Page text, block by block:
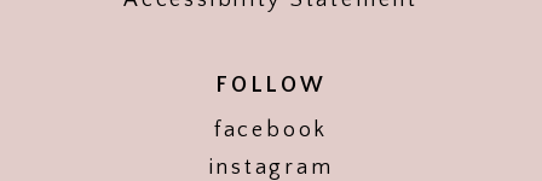
FOLLOW
facebook
instagram